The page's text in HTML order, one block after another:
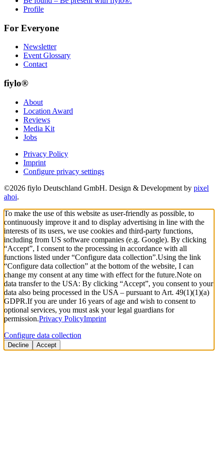
Profile
For Everyone
Newsletter
Event Glossary
Contact
fiylo®
About
Location Award
Reviews
Media Kit
Jobs
Privacy Policy
Imprint
Configure privacy settings
©2026 fiylo Deutschland GmbH. Design & Development by pixel
ahoi.
To make the use of this website as user-friendly as possible, to
continuously improve it and to display advertising in line with the
interests of its users, we use cookies and third-party functions,
including from US software companies (e.g. Google). By clicking
“Accept”, I consent to the processing in accordance with all
functions listed under “Configure data collection”.Using the link
“Configure data collection” at the bottom of the website, I can
change my consent at any time with effect for the future.Note on
data transfer to the USA: By clicking “Accept”, you consent to your
data also being processed in the USA – pursuant to Art. 49(1)(1)(a)
GDPR.If you are under 16 years of age and wish to consent to
optional services, you must ask your legal guardians for
permission.Privacy PolicyImprint
Configure data collection
Decline Accept